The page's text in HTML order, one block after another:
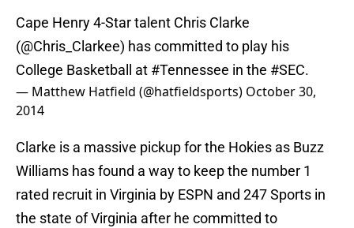
Cape Henry 4-Star talent Chris Clarke
(@Chris_Clarkee) has committed to play his
College Basketball at #Tennessee in the #SEC.
— Matthew Hatfield (@hatfieldsports) October 30,
2014
Clarke is a massive pickup for the Hokies as Buzz
Williams has found a way to keep the number 1
rated recruit in Virginia by ESPN and 247 Sports in
the state of Virginia after he committed to